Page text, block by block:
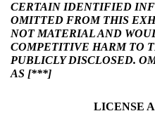
CERTAIN IDENTIFIED
OMITTED FROM THIS
NOT MATERIAL AND
COMPETITIVE HARM TO
PUBLICLY DISCLOSED.
AS [***]
LICENSE